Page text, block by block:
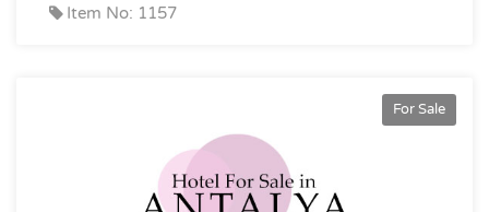
Item No: 1157
For Sale